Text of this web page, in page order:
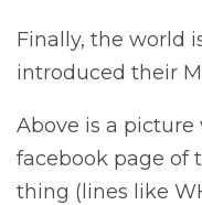
Finally, the world
introduced their
Above is a picture
facebook page of
thing (lines like